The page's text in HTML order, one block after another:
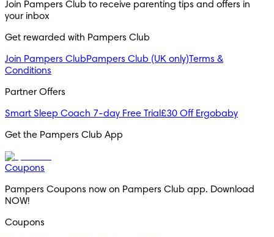
Join Pampers Club to receive parenting tips and offers in
your inbox
Get rewarded with Pampers Club
Join Pampers ClubPampers Club (UK only)Terms &
Conditions
Partner Offers
Smart Sleep Coach 7-day Free Trial £30 Off Ergobaby
Get the Pampers Club App
Coupons
Pampers Coupons now on Pampers Club app. Download
NOW!
Coupons